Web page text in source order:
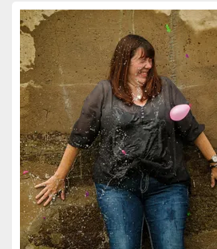
on
Facebook
on
Twitter
on
Instagram
on
Pinterest
on
LinkedIn